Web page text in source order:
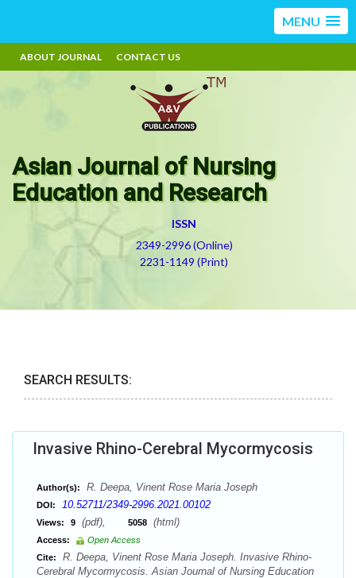
MENU
ABOUT JOURNAL CONTACT US
Asian Journal of Nursing
Education and Research
ISSN
2349-2996 (Online)
2231-1149 (Print)
SEARCH RESULTS:
Invasive Rhino-Cerebral Mycormycosis
Author(s): R. Deepa, Vinent Rose Maria Joseph
DOI: 10.52711/2349-2996.2021.00102
Views: 9 (pdf), 5058 (html)
Access:
Open Access
Cite:
R. Deepa, Vinent Rose Maria Joseph. Invasive Rhino-
Cerebral Mycormycosis. Asian Journal of Nursing Education